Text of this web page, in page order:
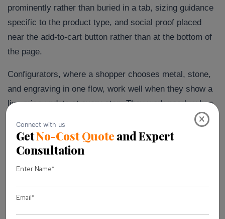
×
prominently rather than buried in a tab, sizing guidance
specific to the product type, and social proof placed
near the add-to-cart button rather than at the bottom of
the page.
Configurators, where a shopper chooses metal, stone,
and engraving in one flow, work well when they show a
live price update at every step. They work poorly when
the total only appears at the end, which is exactly the
kind of checkout surprise that Baymard Institute’s
research repeatedly identifies as one of the leading
If you sell loose diamonds or build-your-own pieces,
filtering by the 4Cs needs to be progressive, not a wall